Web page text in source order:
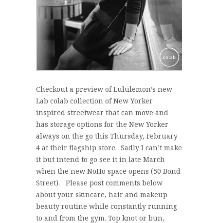
Checkout a preview of Lululemon’s new
Lab colab collection of New Yorker
inspired streetwear that can move and
has storage options for the New Yorker
always on the go this Thursday, February
4 at their flagship store. Sadly I can’t make
it but intend to go see it in late March
when the new NoHo space opens (50 Bond
Street). Please post comments below
about your skincare, hair and makeup
beauty routine while constantly running
to and from the gym. Top knot or bun,